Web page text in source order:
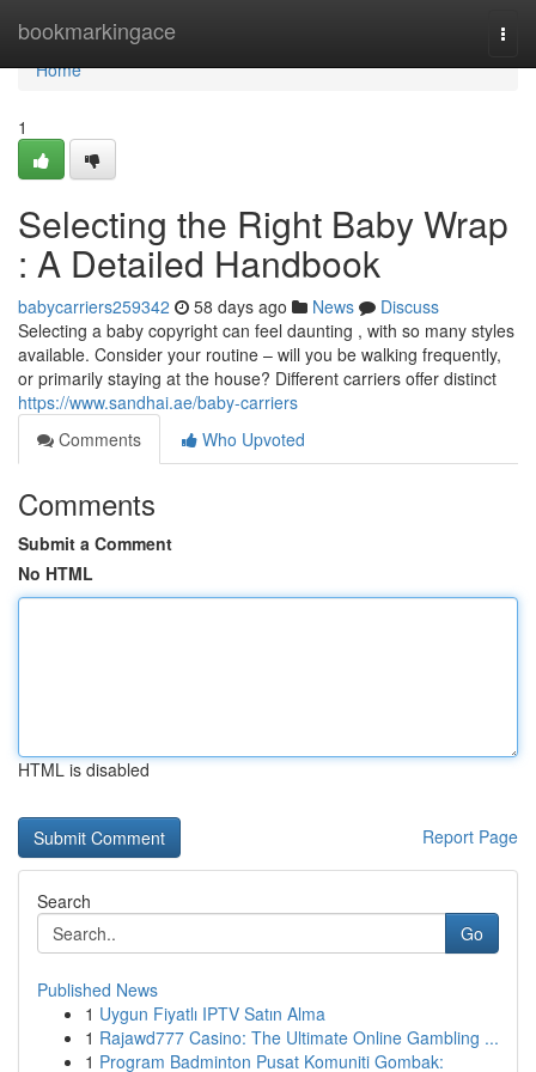
bookmarkingace
Home
Home
1
Selecting the Right Baby Wrap
: A Detailed Handbook
babycarriers259342 58 days ago News
Discuss
Selecting a baby copyright can feel daunting , with so many styles
available. Consider your routine – will you be walking frequently,
or primarily staying at the house? Different carriers offer distinct
https://www.sandhai.ae/baby-carriers
Comments
Who Upvoted
Comments
Submit a Comment
No HTML
HTML is disabled
Report Page
Search
Go
Published News
1 Uygun Fiyatlı IPTV Satın Alma
1 Rajawd777 Casino: The Ultimate Online Gambling ...
1 Program Badminton Pusat Komuniti Gombak: